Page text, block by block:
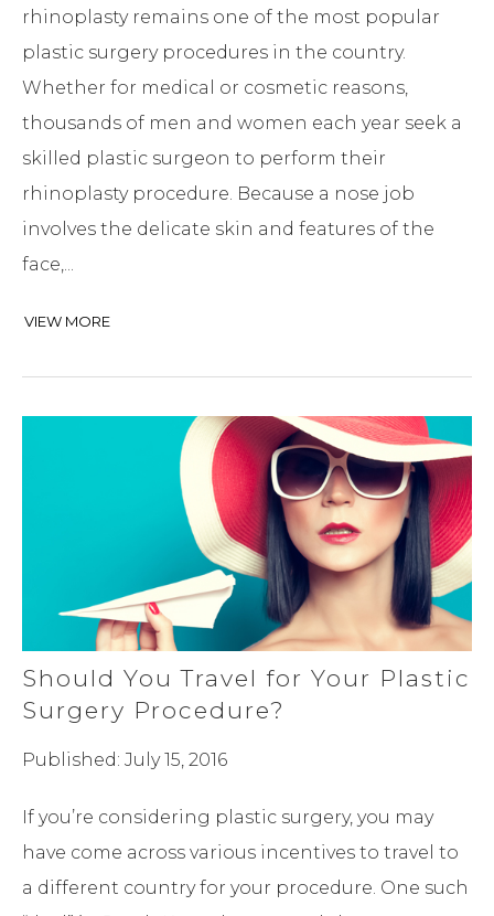
rhinoplasty remains one of the most popular
plastic surgery procedures in the country.
Whether for medical or cosmetic reasons,
thousands of men and women each year seek a
skilled plastic surgeon to perform their
rhinoplasty procedure. Because a nose job
involves the delicate skin and features of the
face,...
VIEW MORE
Should You Travel for Your Plastic
Surgery Procedure?
Published: July 15, 2016
If you’re considering plastic surgery, you may
have come across various incentives to travel to
a different country for your procedure. One such